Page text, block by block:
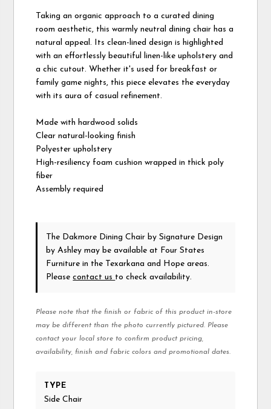
Taking an organic approach to a curated dining
room aesthetic, this warmly neutral dining chair has a
natural appeal. Its clean-lined design is highlighted
with an effortlessly beautiful linen-like upholstery and
a chic cutout. Whether it's used for breakfast or
family game nights, this piece elevates the everyday
with its aura of casual refinement.
Made with hardwood solids
Clear natural-looking finish
Polyester upholstery
High-resiliency foam cushion wrapped in thick poly
fiber
Assembly required
The Dakmore Dining Chairby Signature Design
by Ashley may be available at Four States
Furniture in the Texarkana and Hope areas.
Pleasecontact us to check availability.
Please note that the finish or fabric of this product in-store
may be different than the photo currently pictured. Please
contact your local store to confirm product pricing,
availability, finish and fabric colors and promotional dates.
TYPE
Side Chair